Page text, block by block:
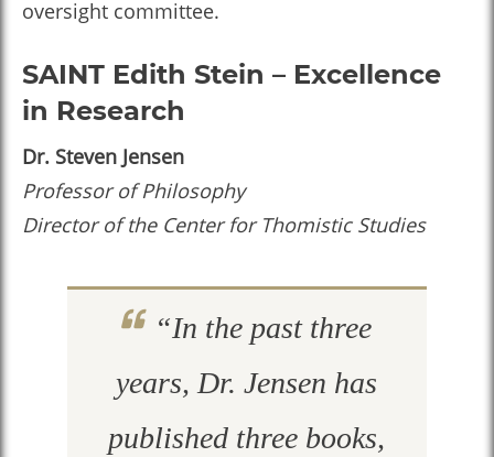
oversight committee.
SAINT Edith Stein – Excellence
in Research
Dr. Steven Jensen
Professor of Philosophy
Director of the Center for Thomistic Studies
“In the past three
years, Dr. Jensen has
published three books,